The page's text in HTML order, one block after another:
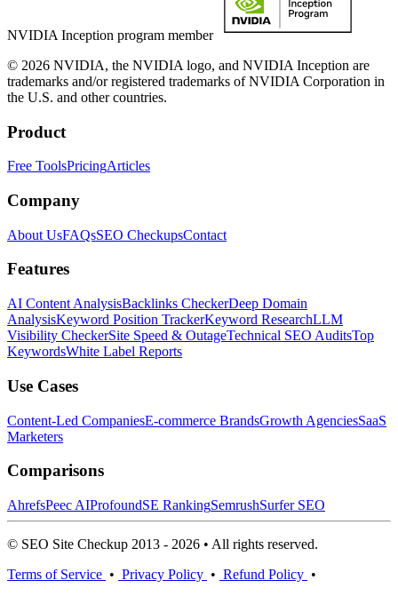
NVIDIA Inception program member
© 2026 NVIDIA, the NVIDIA logo, and NVIDIA Inception are
trademarks and/or registered trademarks of NVIDIA Corporation in
the U.S. and other countries.
Product
Free ToolsPricingArticles
Company
About UsFAQsSEO CheckupsContact
Features
AI Content AnalysisBacklinks CheckerDeep Domain
AnalysisKeyword Position TrackerKeyword ResearchLLM
Visibility CheckerSite Speed & OutageTechnical SEO AuditsTop
KeywordsWhite Label Reports
Use Cases
Content-Led CompaniesE-commerce BrandsGrowth AgenciesSaaS
Marketers
Comparisons
AhrefsPeec AIProfoundSE RankingSemrushSurfer SEO
© SEO Site Checkup 2013 - 2026 • All rights reserved.
Terms of Service • Privacy Policy • Refund Policy •